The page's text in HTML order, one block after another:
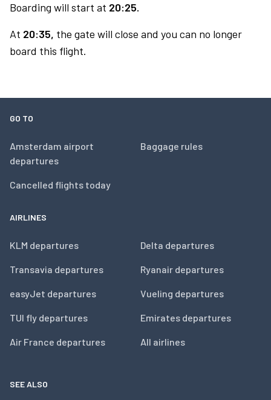
Boarding will start at 20:25.
At 20:35, the gate will close and you can no longer
board this flight.
GO TO
Amsterdam airport
departures
Cancelled flights today
Baggage rules
AIRLINES
KLM departures
Transavia departures
easyJet departures
TUI fly departures
Air France departures
Delta departures
Ryanair departures
Vueling departures
Emirates departures
All airlines
SEE ALSO